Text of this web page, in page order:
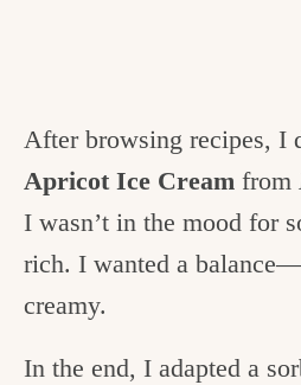
After browsing recipes, I
Apricot Ice Cream from
I wasn’t in the mood for
rich. I wanted a
creamy.
In the end, I adapted a